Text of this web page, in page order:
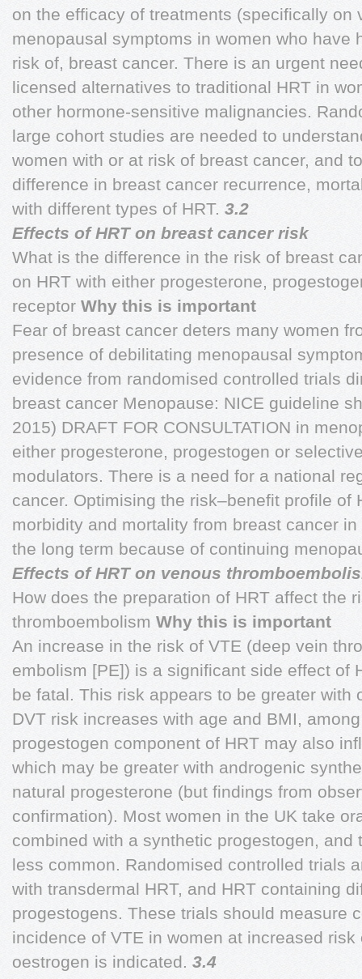
on the efficacy of treatments (specifically on
menopausal symptoms in women who have
risk of, breast cancer. There is an urgent
licensed alternatives to traditional HRT in
other hormone-sensitive malignancies.
large cohort studies are needed to
women with or at risk of breast cancer, and
difference in breast cancer recurrence,
with different types of HRT. 3.2
Effects of HRT on breast cancer risk
What is the difference in the risk of breast
on HRT with either progesterone,
receptor Why this is important
Fear of breast cancer deters many women
presence of debilitating menopausal
evidence from randomised controlled trials
breast cancer Menopause: NICE guideline
2015) DRAFT FOR CONSULTATION in
either progesterone, progestogen or
modulators. There is a need for a national
cancer. Optimising the risk–benefit profile of
morbidity and mortality from breast cancer
the long term because of continuing
Effects of HRT on venous
How does the preparation of HRT affect the
thromboembolism Why this is important
An increase in the risk of VTE (deep vein
embolism [PE]) is a significant side effect of
be fatal. This risk appears to be greater with
DVT risk increases with age and BMI,
progestogen component of HRT may also
which may be greater with androgenic
natural progesterone (but findings from
confirmation). Most women in the UK take
combined with a synthetic progestogen, and
less common. Randomised controlled trials
with transdermal HRT, and HRT containing
progestogens. These trials should measure
incidence of VTE in women at increased
oestrogen is indicated. 3.4